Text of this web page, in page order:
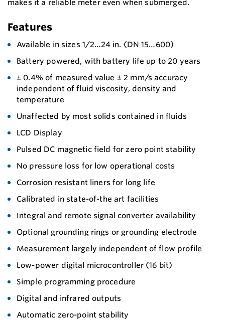
makes it a reliable meter even when submerged.
Features
Available in sizes 1/2…24 in. (DN 15…600)
Battery powered, with battery life up to 20 years
± 0.4% of measured value ± 2 mm/s accuracy
independent of fluid viscosity, density and
temperature
Unaffected by most solids contained in fluids
LCD Display
Pulsed DC magnetic field for zero point stability
No pressure loss for low operational costs
Corrosion resistant liners for long life
Calibrated in state-of-the art facilities
Integral and remote signal converter availability
Optional grounding rings or grounding electrode
Measurement largely independent of flow profile
Low-power digital microcontroller (16 bit)
Simple programming procedure
Digital and infrared outputs
Automatic zero-point stability